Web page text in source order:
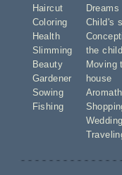
Haircut
Coloring
Health
Slimming
Beauty
Gardener
Sowing
Fishing
Dreams
Child's
the child
Moving
house
Wedding